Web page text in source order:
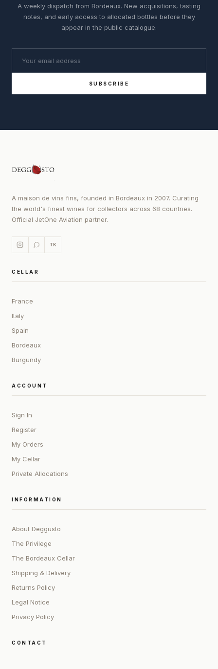
A weekly dispatch from Bordeaux. New acquisitions, tasting
notes, and early access to allocated bottles before they
appear in the public catalogue.
SUBSCRIBE
A maison de vins fins, founded in Bordeaux in 2007. Curating
the world's finest wines for collectors across 68 countries.
Official JetOne Aviation partner.
TK
CELLAR
France
Italy
Spain
Bordeaux
Burgundy
ACCOUNT
Sign In
Register
My Orders
My Cellar
Private Allocations
INFORMATION
About Deggusto
The Privilege
The Bordeaux Cellar
Shipping & Delivery
Returns Policy
Legal Notice
Privacy Policy
CONTACT